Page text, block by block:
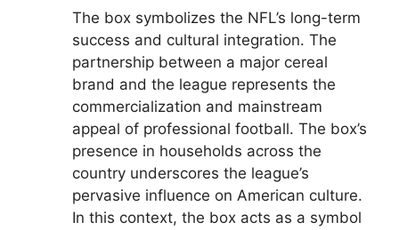
The box symbolizes the NFL’s long-term
success and cultural integration. The
partnership between a major cereal
brand and the league represents the
commercialization and mainstream
appeal of professional football. The box’s
presence in households across the
country underscores the league’s
pervasive influence on American culture.
In this context, the box acts as a symbol